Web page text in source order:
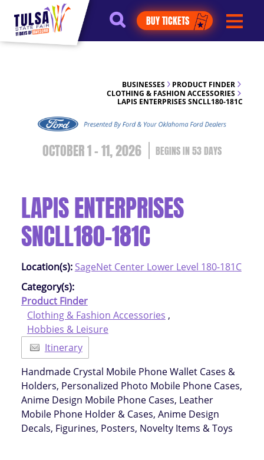
https://jelly.mdhv.io/v1/star.gif?
pid=G8qLJYDoFTe8LZT18KJhip04Lzr8&src=mh&evt=hi
BUY TICKETS
BUSINESSES
PRODUCT FINDER
CLOTHING & FASHION ACCESSORIES
LAPIS ENTERPRISES SNCLL180-181C
OCTOBER 1 - 11, 2026 53DAYS
LAPIS ENTERPRISES
SNCLL180-181C
Location(s): SageNet Center Lower Level 180-181C
Category(s):
Product Finder
Clothing & Fashion Accessories ,
Hobbies & Leisure
Itinerary
Handmade Crystal Mobile Phone Wallet Cases &
Holders, Personalized Photo Mobile Phone Cases,
Anime Design Mobile Phone Cases, Leather
Mobile Phone Holder & Cases, Anime Design
Decals, Figurines, Posters, Novelty Items & Toys